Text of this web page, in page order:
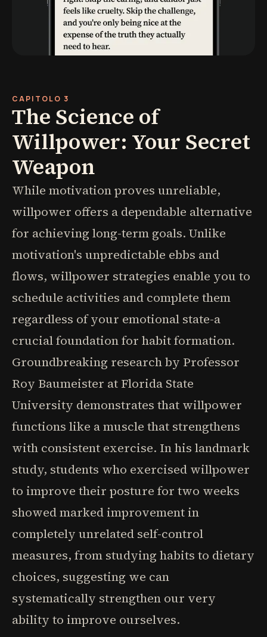
CAPITOLO 3
The Science of
Willpower: Your Secret
Weapon
While motivation proves unreliable,
willpower offers a dependable alternative
for achieving long-term goals. Unlike
motivation's unpredictable ebbs and
flows, willpower strategies enable you to
schedule activities and complete them
regardless of your emotional state-a
crucial foundation for habit formation.
Groundbreaking research by Professor
Roy Baumeister at Florida State
University demonstrates that willpower
functions like a muscle that strengthens
with consistent exercise. In his landmark
study, students who exercised willpower
to improve their posture for two weeks
showed marked improvement in
completely unrelated self-control
measures, from studying habits to dietary
choices, suggesting we can
systematically strengthen our very
ability to improve ourselves.